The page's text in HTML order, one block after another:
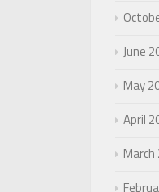
June
May
April
March